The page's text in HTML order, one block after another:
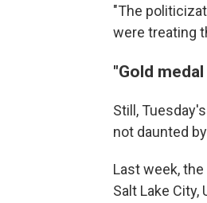
"The
were treating
"Gold
Still,
not daunted
Last week,
Salt Lake